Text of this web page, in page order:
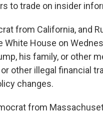
to trade on insider
from California, and
White House on
his family, or other
other illegal financial
changes.
from